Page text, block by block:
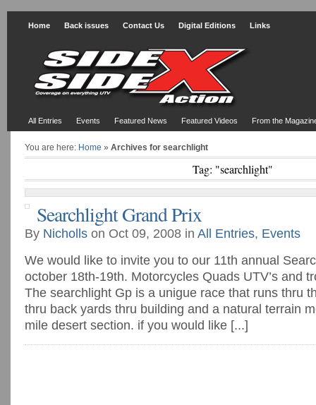
Home Back issues Contact Us Digital Editions Links
All Entries Events Featured News Featured Videos From the
You are here: Home » Archives for searchlight
Tag: "searchlight"
Searchlight Grand Prix
By Nicholls on Oct 09, 2008 in All Entries, Events
We would like to invite you to our 11th annual
october 18th-19th. Motorcycles Quads UTV’s and
The searchlight Gp is a unigue race that runs thru
thru back yards thru building and a natural terrain
mile desert section. if you would like [...]